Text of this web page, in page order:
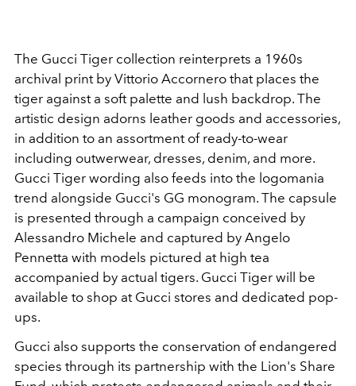
The Gucci Tiger collection reinterprets a 1960s
archival print by Vittorio Accornero that places the
tiger against a soft palette and lush backdrop. The
artistic design adorns leather goods and accessories,
in addition to an assortment of ready-to-wear
including outwerwear, dresses, denim, and more.
Gucci Tiger wording also feeds into the logomania
trend alongside Gucci's GG monogram. The capsule
is presented through a campaign conceived by
Alessandro Michele and captured by Angelo
Pennetta with models pictured at high tea
accompanied by actual tigers. Gucci Tiger will be
available to shop at Gucci stores and dedicated pop-
ups.
Gucci also supports the conservation of endangered
species through its partnership with the Lion's Share